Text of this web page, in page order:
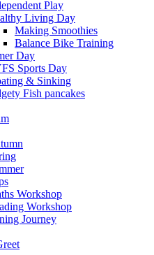
Play
Living Day
Making Smoothies
Balance Bike Training
Day
Sports Day
& Sinking
Fish pancakes
Workshop
Workshop
Journey